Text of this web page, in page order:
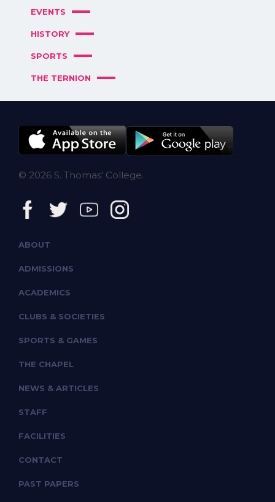
EVENTS
HISTORY
SPORTS
THE TERNION
© 2026 S. Thomas' College.
ABOUT
ADMISSIONS
ACADEMICS
CLUBS & SOCIETIES
SPORTS & GAMES
THE CHAPEL
NEWS & ARTICLES
STAFF
FACILITIES
CONTACT
PAST PAPERS